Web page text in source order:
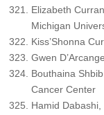
Elizabeth
Michigan
Kiss’Shonna
Gwen
Bouthaina
Cancer Center
Hamid